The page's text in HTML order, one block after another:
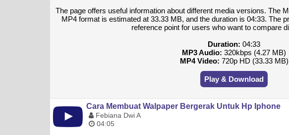
The page offers useful information about different media versions. The
MP4 format is estimated at 33.33 MB, and the duration is 04:33. The
reference point for users who want to compare
Duration: 04:33
MP3 Audio: 320kbps (4.27 MB)
MP4 Video: 720p HD (33.33 MB)
Play & Download
Cara Membuat Walpaper Bergerak Untuk Hp Iphone
Febiana Dwi A
04:05